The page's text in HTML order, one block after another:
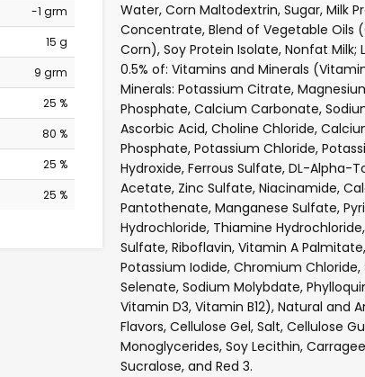
-1 grm
15 g
9 grm
25 %
80 %
25 %
25 %
Water, Corn Maltodextrin, Sugar, Milk
Concentrate, Blend of Vegetable Oils
Corn), Soy Protein Isolate, Nonfat Milk;
0.5% of: Vitamins and Minerals
Minerals: Potassium Citrate,
Phosphate, Calcium Carbonate,
Ascorbic Acid, Choline Chloride,
Phosphate, Potassium Chloride,
Hydroxide, Ferrous Sulfate, DL-Alpha-
Acetate, Zinc Sulfate, Niacinamide,
Pantothenate, Manganese Sulfate,
Hydrochloride, Thiamine
Sulfate, Riboflavin, Vitamin A
Potassium Iodide, Chromium Chloride,
Selenate, Sodium Molybdate,
Vitamin D3, Vitamin B12), Natural and
Flavors, Cellulose Gel, Salt, Cellulose
Monoglycerides, Soy Lecithin,
Sucralose, and Red 3.